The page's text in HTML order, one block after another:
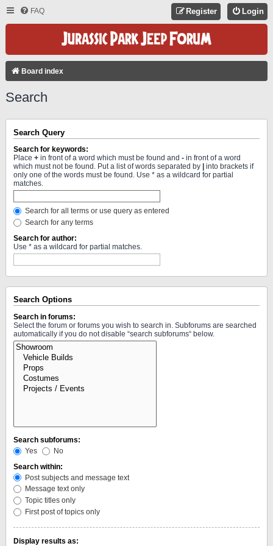
FAQ Login
Register
Board index
Search
Search Query
Search for keywords:
Place + in front of a word which must be found and - in front of a word
which must not be found. Put a list of words separated by
into brackets if
only one of the words must be found. Use * as a wildcard for partial
matches.
Search for all terms or use query as entered
Search for any terms
Search for author:
Use * as a wildcard for partial matches.
Search Options
Search in forums:
Select the forum or forums you wish to search in. Subforums are searched
automatically if you do not disable “search subforums“ below.
Search subforums:
Yes
No
Search within:
Post subjects and message text
Message text only
Topic titles only
First post of topics only
Display results as: